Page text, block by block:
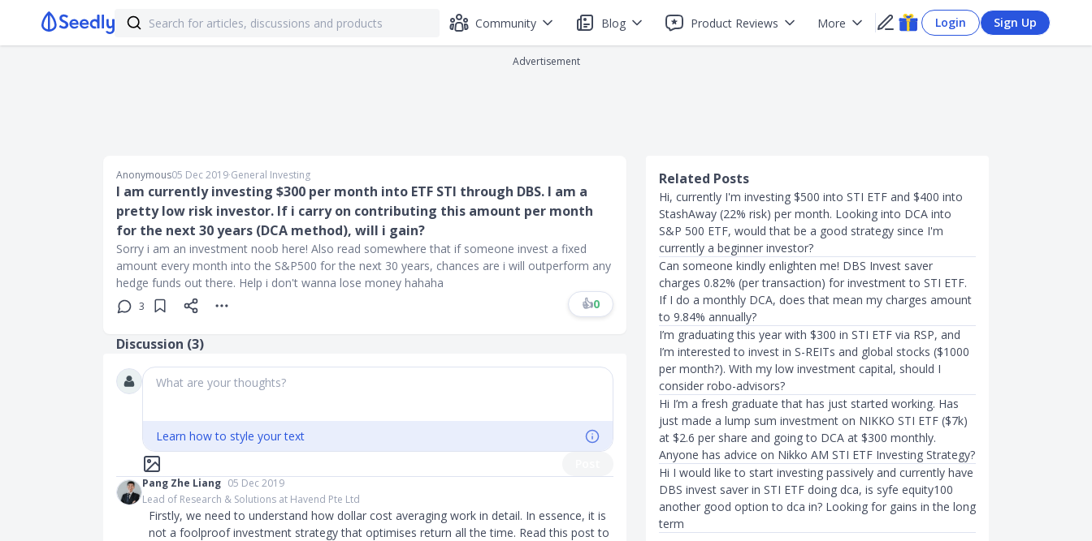
Community Blog Product Reviews More Login Sign Up
Advertisement
Anonymous05 Dec 2019∙General Investing
I am currently investing $300 per month into ETF STI through DBS. I am a
pretty low risk investor. If i carry on contributing this amount per month
for the next 30 years (DCA method), will i gain?
Sorry i am an investment noob here! Also read somewhere that if someone invest a fixed
amount every month into the S&P500 for the next 30 years, chances are i will outperform any
hedge funds out there. Help i don't wanna lose money hahaha
3 👍0
Discussion (3)
What are your thoughts?
Learn how to style your text
Pang Zhe Liang 05 Dec 2019
Lead of Research & Solutions at Havend Pte Ltd
Firstly, we need to understand how dollar cost averaging work in detail. In essence, it is
not a foolproof investment strategy that optimises return all the time. Read this post to
Related Posts
Hi, currently I'm investing $500 into STI ETF and $400 into
StashAway (22% risk) per month. Looking into DCA into
S&P 500 ETF, would that be a good strategy since I'm
currently a beginner investor?
Can someone kindly enlighten me! DBS Invest saver
charges 0.82% (per transaction) for investment to STI ETF.
If I do a monthly DCA, does that mean my charges amount
to 9.84% annually?
I’m graduating this year with $300 in STI ETF via RSP, and
I’m interested to invest in S-REITs and global stocks ($1000
per month?). With my low investment capital, should I
consider robo-advisors?
Hi I’m a fresh graduate that has just started working. Has
just made a lump sum investment on NIKKO STI ETF ($7k)
at $2.6 per share and going to DCA at $300 monthly.
Anyone has advice on Nikko AM STI ETF Investing Strategy?
Hi I would like to start investing passively and currently have
DBS invest saver in STI ETF doing dca, is syfe equity100
another good option to dca in? Looking for gains in the long
term